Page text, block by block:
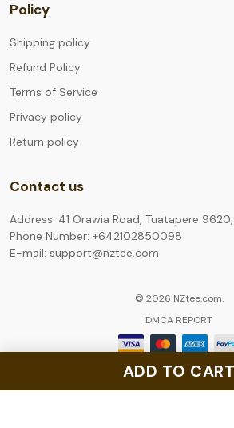
ADD TO CART
Policy
Shipping policy
Refund Policy
Terms of Service
Privacy policy
Return policy
Contact us
Address: 41 Orawia Road, Tuatapere
Phone Number: +642102850098
E-mail: support@nztee.com
© 2026 NZtee.com.
DMCA REPORT